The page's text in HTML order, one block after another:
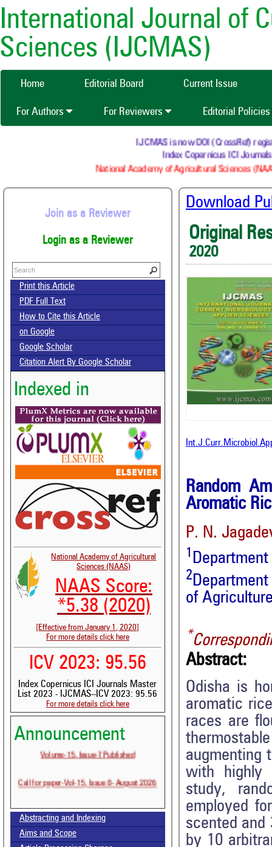
International Journal of
Sciences (IJCMAS)
Home Editorial Board Current Issue
For Authors For Reviewers Editorial Policies
IJCMAS is now DOI (CrossRef)
Index Copernicus ICI
National Academy of Agricultural Sciences
Join as a Reviewer
Login as a Reviewer
Print this Article
PDF Full Text
How to Cite this Article
on Google
Google Scholar
Citation Alert By Google Scholar
Indexed in
National Academy of Agricultural
Sciences (NAAS)
NAAS Score:
*5.38 (2020)
[Effective from January 1, 2020]
For more details click here
ICV 2023: 95.56
Index Copernicus ICI Journals Master
List 2023 - IJCMAS--ICV 2023: 95.56
For more details click here
Announcement
Volume-15, Issue-7 Published
Call for paper-Vol-15, Issue 8- August 2026
Abstracting and Indexing
Aims and Scope
Download
Original
2020
Random
Aromatic
P. N.
1
2
of
*
Abstract:
Odisha is
aromatic
races are
augmenting
with highly
study,
employed
scented and
by 10